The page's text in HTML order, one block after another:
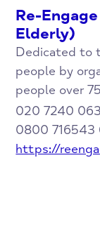
Re-
Elderly)
Dedicated to
people by
people over
020 7240
0800 716543
https://